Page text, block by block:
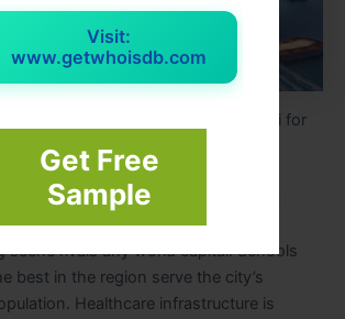
Visit:
www.getwhoisdb.com
Get Free
Sample
don’t just buy property in Dubai for
it for the life that comes with it.
to deliver on its promise as a
Over 200 nationalities call this city
scene rivals any world capital. Schools
best in the region serve the city’s
Healthcare infrastructure is